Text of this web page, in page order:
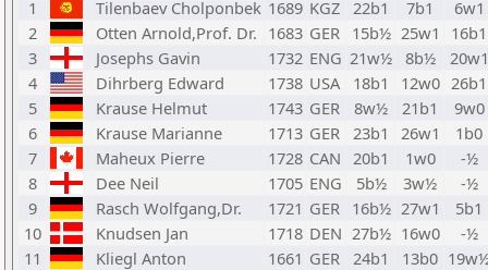
1
Tilenbaev Cholponbek 1689 KGZ 22b1 7b1
6w1
2
Otten Arnold,Prof. Dr. 1683 GER 15b½ 25w1
16b1
3
Josephs Gavin 1732 ENG 21w½ 8b½
20w1
4
Dihrberg Edward 1738 USA 18b1 12w0 26b1
5
Krause Helmut 1743 GER 8w½ 21b1
9w0
6
Krause Marianne 1713 GER 23b1 26w1
1b0
7
Maheux Pierre 1728 CAN 20b1 1w0
-½
8
Dee Neil 1705 ENG 5b½ 3w½
-½
9
Rasch Wolfgang,Dr. 1721 GER 16b½ 27w1
5b1
10
Knudsen Jan 1718 DEN 27b½ 16w0
-½
11
Kliegl Anton 1661 GER 24b1 13b0